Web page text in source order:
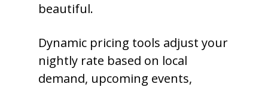
beautiful.
Dynamic pricing tools adjust your
nightly rate based on local
demand, upcoming events,